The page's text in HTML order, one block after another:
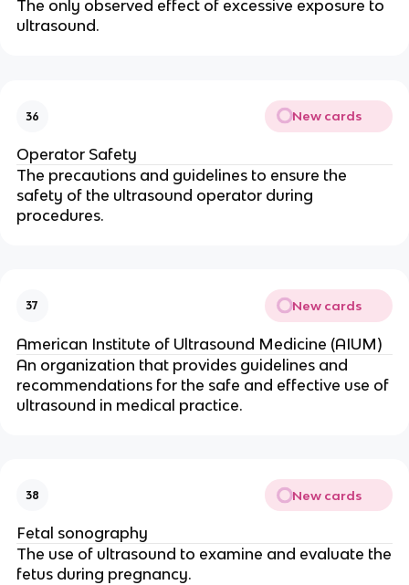
The only observed effect of excessive exposure to
ultrasound.
36 New cards
Operator Safety
The precautions and guidelines to ensure the
safety of the ultrasound operator during
procedures.
37 New cards
American Institute of Ultrasound Medicine (AIUM)
An organization that provides guidelines and
recommendations for the safe and effective use of
ultrasound in medical practice.
38 New cards
Fetal sonography
The use of ultrasound to examine and evaluate the
fetus during pregnancy.